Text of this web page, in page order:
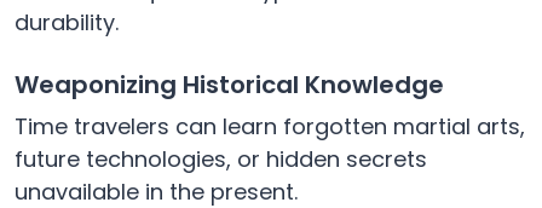
durability.
Weaponizing Historical Knowledge
Time travelers can learn forgotten martial arts,
future technologies, or hidden secrets
unavailable in the present.